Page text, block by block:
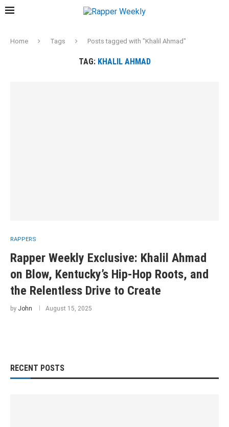
Home Tags Posts tagged with "Khalil Ahmad"
TAG: KHALIL AHMAD
RAPPERS
Rapper Weekly Exclusive: Khalil Ahmad
on Blow, Kentucky’s Hip-Hop Roots, and
the Relentless Drive to Create
by John August 15, 2025
RECENT POSTS